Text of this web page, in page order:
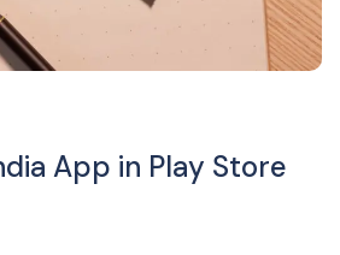
App in Play Store